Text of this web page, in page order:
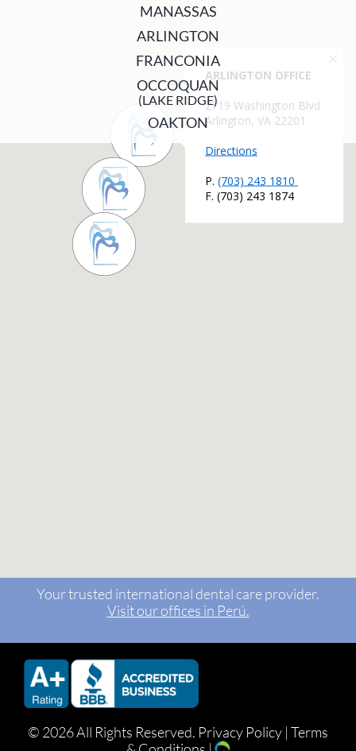
MANASSAS
ARLINGTON
FRANCONIA
OCCOQUAN
(LAKE RIDGE)
OAKTON
Your trusted international dental care provider.
Visit our offices in Perú.
© 2026 All Rights Reserved. Privacy Policy | Terms